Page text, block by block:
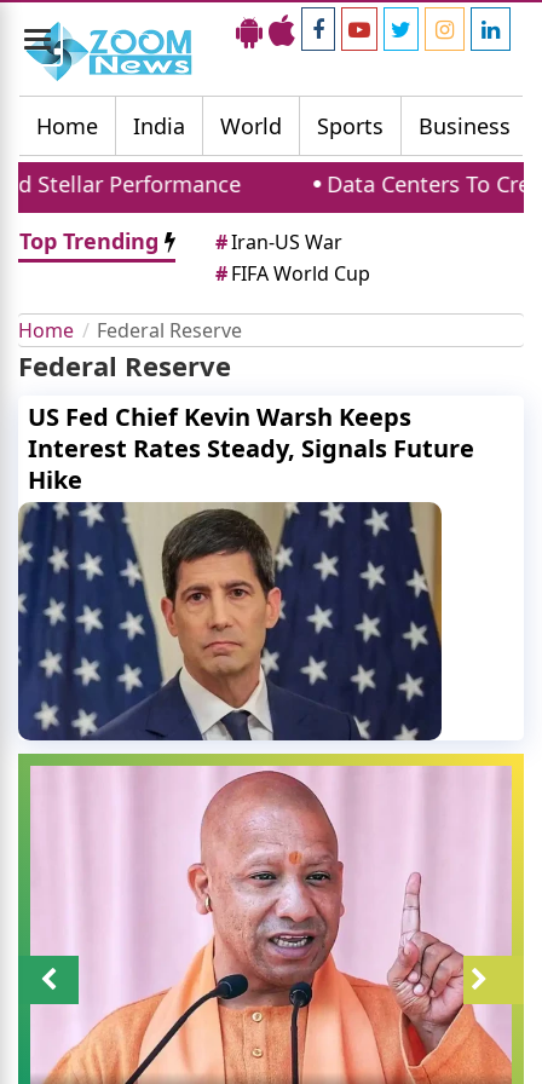
Toggle
navigation
Home
India World Sports Business
Stellar Performance
Data Centers To
Top Trending
#Iran-US War
#FIFA World Cup
Home Federal Reserve
Federal Reserve
US Fed Chief Kevin Warsh Keeps
Interest Rates Steady, Signals Future
Hike